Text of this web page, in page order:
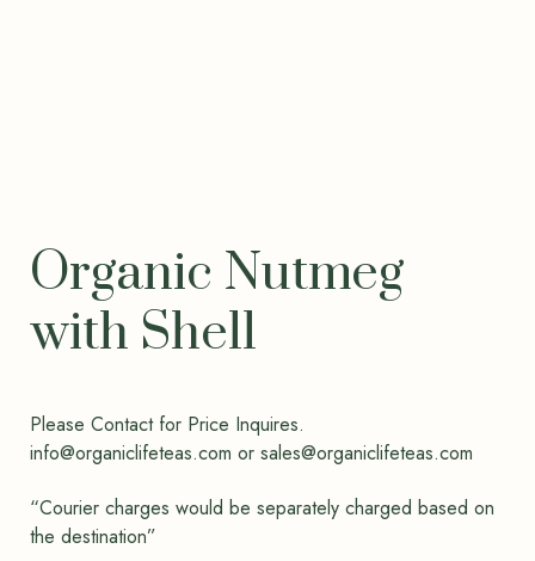
Organic Nutmeg
with Shell
Please Contact for Price Inquires.
info@organiclifeteas.com or sales@organiclifeteas.com
“Courier charges would be separately charged based on
the destination”